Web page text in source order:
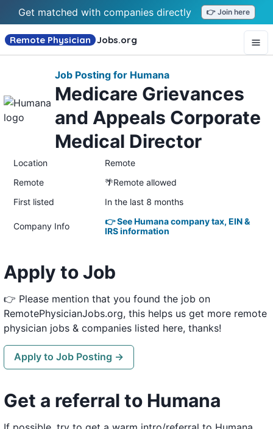
Get matched with companies directly 👉 Join here
Remote Physician Jobs.org
Job Posting for Humana
Medicare Grievances
and Appeals Corporate
Medical Director
Location
Remote
Remote
🌴Remote allowed
First listed
In the last 8 months
Company Info
👉 See Humana company tax, EIN &
IRS information
Apply to Job
👉 Please mention that you found the job on
RemotePhysicianJobs.org, this helps us get more remote
physician jobs & companies listed here, thanks!
Apply to Job Posting →
Get a referral to Humana